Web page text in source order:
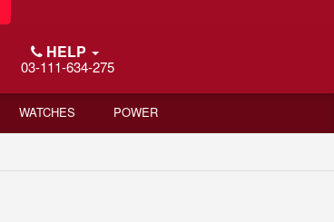
HELP
03-111-634-275
WATCHES POWER